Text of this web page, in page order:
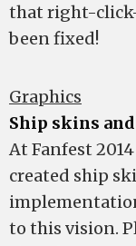
that right-
been fixed!
Graphics
Ship skins
At Fanfest
created ship
to this vision.